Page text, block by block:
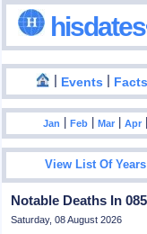
| Events | Facts
Jan |Feb |Mar |Apr
View List Of Years
Notable Deaths In
Saturday, 08 August 2026